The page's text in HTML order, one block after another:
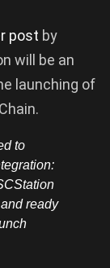
post by
will be an
launching of
to
ready